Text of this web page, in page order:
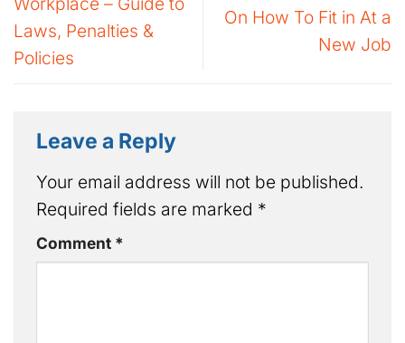
Laws, Penalties &
Policies
On How To Fit in At a
New Job
Leave a Reply
Your email address will not be published.
Required fields are marked *
Comment *